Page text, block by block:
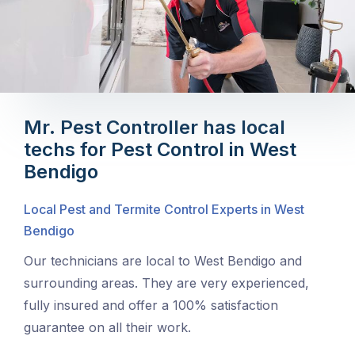
Mr. Pest Controller has local
techs for Pest Control in West
Bendigo
Local Pest and Termite Control Experts in West
Bendigo
Our technicians are local to West Bendigo and
surrounding areas. They are very experienced,
fully insured and offer a 100% satisfaction
guarantee on all their work.